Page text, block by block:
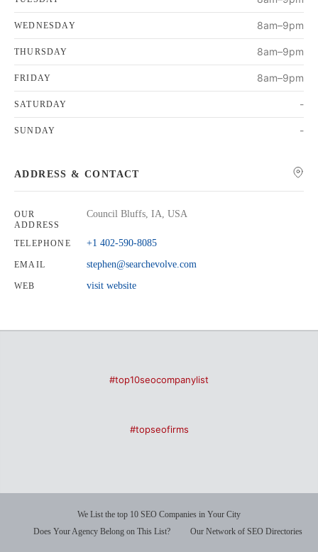
WEDNESDAY 8am–9pm
THURSDAY 8am–9pm
FRIDAY 8am–9pm
SATURDAY -
SUNDAY -
ADDRESS & CONTACT
OUR
ADDRESS
Council Bluffs, IA, USA
TELEPHONE +1 402-590-8085
EMAIL stephen@searchevolve.com
WEB visit website
#top10seocompanylist
#topseofirms
We List the top 10 SEO Companies in Your City
Does Your Agency Belong on This List?
Our Network of SEO Directories